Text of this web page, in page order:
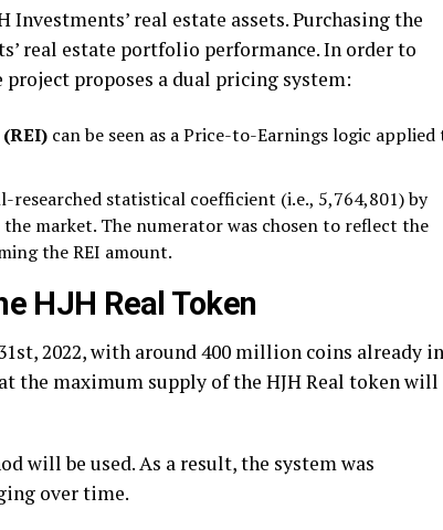
real estate assets. Purchasing the
real estate portfolio performance. In order to
proposes a dual pricing system:
can be seen as a Price-to-Earnings logic applied
researched statistical coefficient (i.e., 5,764,801) by
market. The numerator was chosen to reflect the
the REI amount.
HJH Real Token
st, 2022, with around 400 million coins already in
the maximum supply of the HJH Real token will
will be used. As a result, the system was
over time.